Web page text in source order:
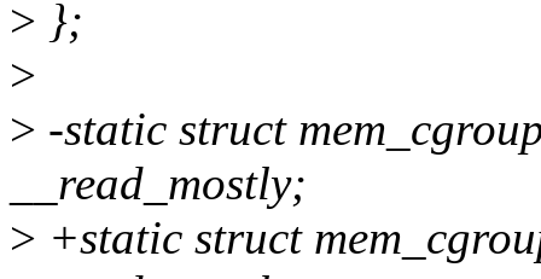
> };
>
> -static struct
__read_mostly;
> +static struct